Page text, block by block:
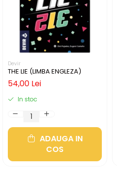
Devir
THE LIE (LIMBA ENGLEZA)
54,00 Lei
In stoc
ADAUGA IN
COS